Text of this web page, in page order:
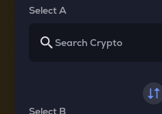
Select A
Select B